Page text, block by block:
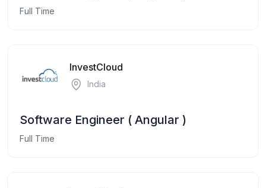
Full Time
InvestCloud
India
Software Engineer ( Angular )
Full Time